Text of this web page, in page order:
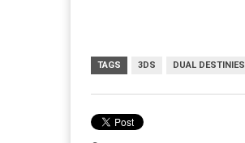
TAGS 3DS DUAL DESTINIES